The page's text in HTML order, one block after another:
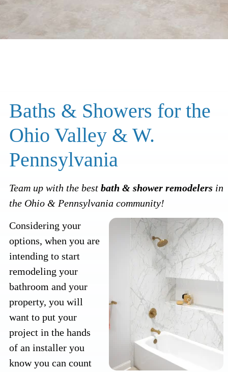
Baths & Showers for the
Ohio Valley & W.
Pennsylvania
Team up with the best bath & shower remodelers in
the Ohio & Pennsylvania community!
Considering your
options, when you are
intending to start
remodeling your
bathroom and your
property, you will
want to put your
project in the hands
of an installer you
know you can count